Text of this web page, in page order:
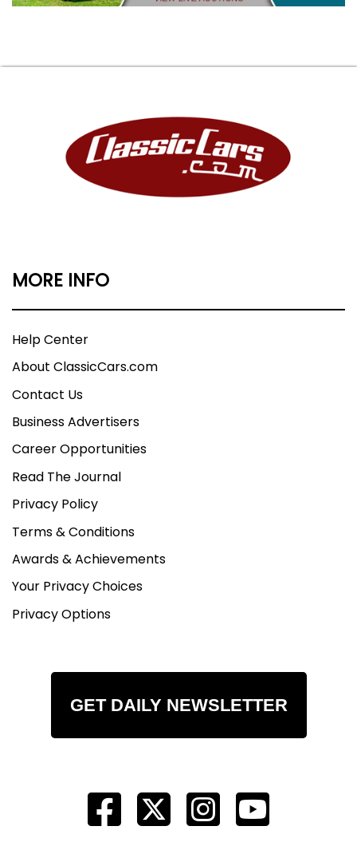
MORE INFO
Help Center
About ClassicCars.com
Contact Us
Business Advertisers
Career Opportunities
Read The Journal
Privacy Policy
Terms & Conditions
Awards & Achievements
Your Privacy Choices
Privacy Options
GET DAILY NEWSLETTER